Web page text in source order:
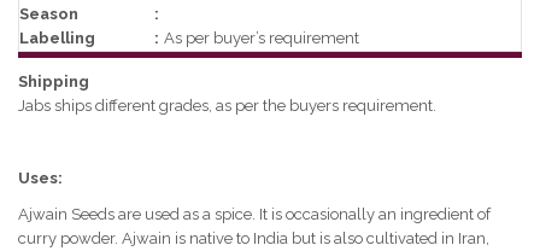
Season
:
Labelling
: As per buyer’s requirement
Shipping
Jabs ships different grades, as per the buyers requirement.
Uses:
Ajwain Seeds are used as a spice. It is occasionally an ingredient of
curry powder. Ajwain is native to India but is also cultivated in Iran,